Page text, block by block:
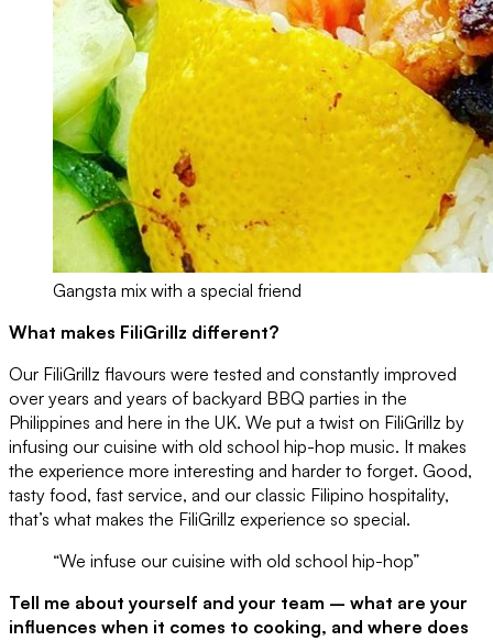
Gangsta mix with a special friend
What makes FiliGrillz different?
Our FiliGrillz flavours were tested and constantly improved
over years and years of backyard BBQ parties in the
Philippines and here in the UK. We put a twist on FiliGrillz by
infusing our cuisine with old school hip-hop music. It makes
the experience more interesting and harder to forget. Good,
tasty food, fast service, and our classic Filipino hospitality,
that’s what makes the FiliGrillz experience so special.
“We infuse our cuisine with old school hip-hop”
Tell me about yourself and your team – what are your
influences when it comes to cooking, and where does